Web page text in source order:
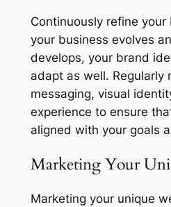
Continuously refine
your business evolves
develops, your brand
adapt as well. Regularly
messaging, visual
experience to ensure
aligned with your goals
Marketing Your
Marketing your unique